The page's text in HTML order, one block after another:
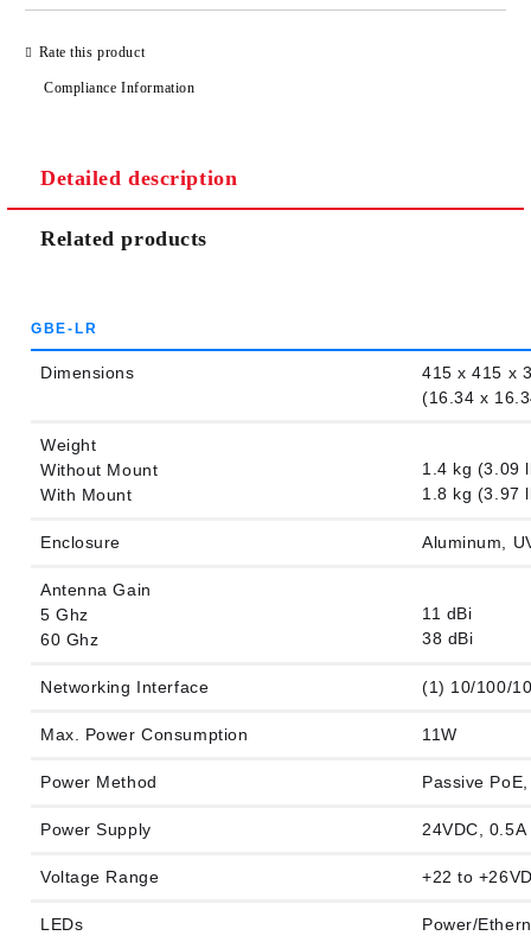
Rate this product
Compliance Information
Detailed description
Related products
GBE-LR
Dimensions
415 x 415 x
(16.34 x
Weight
Without Mount
With Mount
1.4 kg (3.09
1.8 kg (3.97
Enclosure Aluminum,
Antenna Gain
5 Ghz
60 Ghz
11 dBi
38 dBi
Networking Interface (1) 10/100/
Max. Power Consumption 11W
Power Method Passive
Power Supply 24VDC,
Voltage Range +22 to
LEDs Power/